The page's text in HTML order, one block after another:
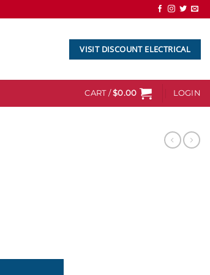
VISIT DISCOUNT ELECTRICAL
CART /$0.00 LOGIN